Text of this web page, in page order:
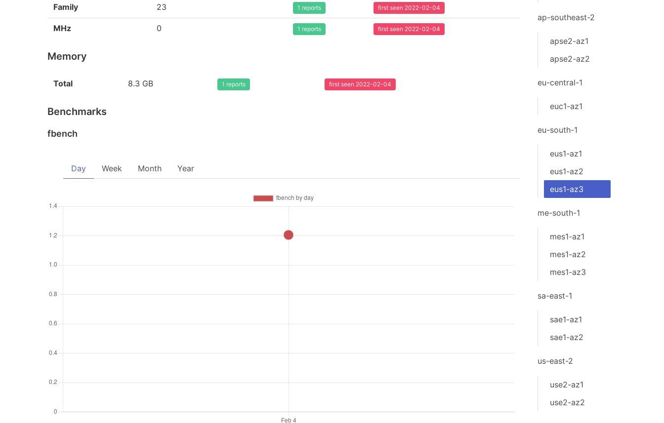
Family 23 1 reports first seen 2022-02-04
MHz 0 1 reports first seen 2022-02-04
Memory
Total 8.3 GB 1 reports first seen 2022-02-04
Benchmarks
fbench
Day Week Month Year
ap-southeast-2
apse2-az1
apse2-az2
eu-central-1
euc1-az1
eu-south-1
eus1-az1
eus1-az2
eus1-az3
me-south-1
mes1-az1
mes1-az2
mes1-az3
sa-east-1
sae1-az1
sae1-az2
us-east-2
use2-az1
use2-az2